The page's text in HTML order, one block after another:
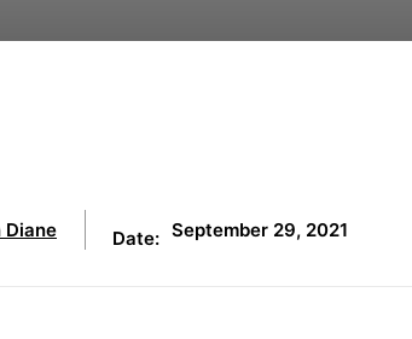
Diane Date: September 29, 2021